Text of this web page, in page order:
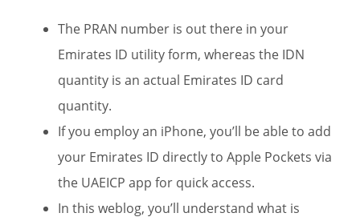
The PRAN number is out there in your
Emirates ID utility form, whereas the IDN
quantity is an actual Emirates ID card
quantity.
If you employ an iPhone, you’ll be able to add
your Emirates ID directly to Apple Pockets via
the UAEICP app for quick access.
In this weblog, you’ll understand what is